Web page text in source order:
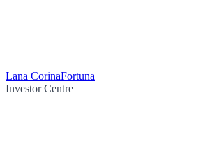
Lana CorinaFortuna
Investor Centre